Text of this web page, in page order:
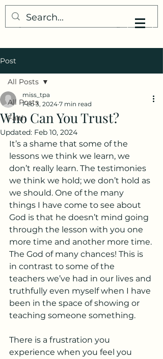
My Little Understanding
Post
All Posts
Faith
All Posts
Who Can You Trust?
miss_tpa
Feb 3, 2024 7 min read
Updated: Feb 10, 2024
It’s a shame that some of the
lessons we think we learn, we
don’t really learn. The testimonies
we think we hold; we don’t hold as
we should. One of the many
things I have come to see about
God is that he doesn’t mind going
through the lesson with you one
more time and another more time.
The God of many chances! This is
in contrast to some of the
teachers we’ve had in our lives and
truthfully even myself when I have
been in the space of showing or
teaching someone something.
There is a frustration you
experience when you feel you